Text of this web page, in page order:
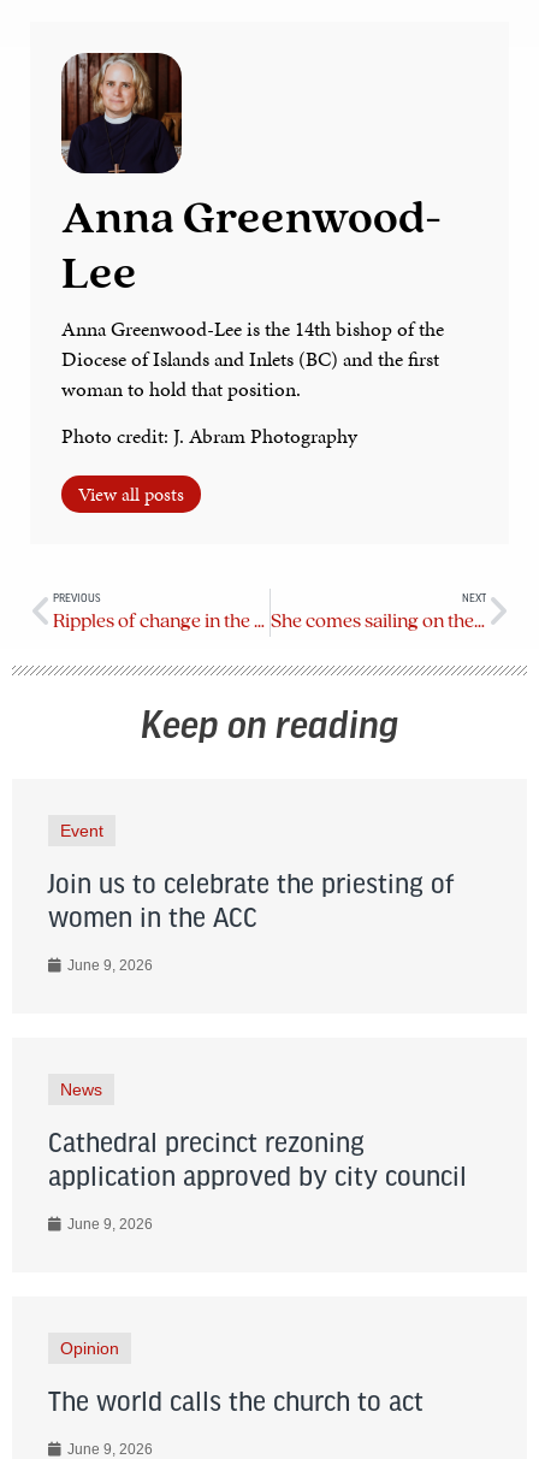
Anna Greenwood-
Lee
Anna Greenwood-Lee is the 14th bishop of the
Diocese of Islands and Inlets (BC) and the first
woman to hold that position.
Photo credit: J. Abram Photography
View all posts
PREVIOUS
Ripples of change in the diocese
NEXT
She comes sailing on the wind
Keep on reading
Event
Join us to celebrate the priesting of
women in the ACC
June 9, 2026
News
Cathedral precinct rezoning
application approved by city council
June 9, 2026
Opinion
The world calls the church to act
June 9, 2026